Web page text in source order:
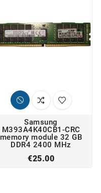
Samsung
M393A4K40CB1-CRC
memory module 32 GB
DDR4 2400 MHz
€25.00Price